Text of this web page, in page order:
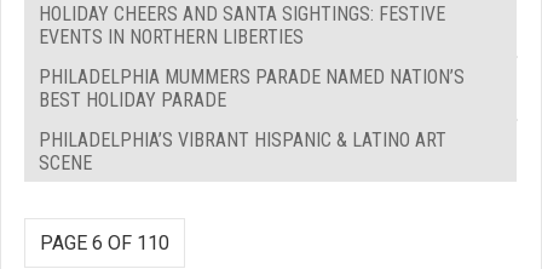
HOLIDAY CHEERS AND SANTA SIGHTINGS: FESTIVE
EVENTS IN NORTHERN LIBERTIES
PHILADELPHIA MUMMERS PARADE NAMED NATION’S
BEST HOLIDAY PARADE
PHILADELPHIA’S VIBRANT HISPANIC & LATINO ART
SCENE
PAGE 6 OF 110